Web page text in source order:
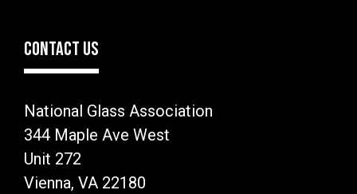
CONTACT US
National Glass Association
344 Maple Ave West
Unit 272
Vienna, VA 22180